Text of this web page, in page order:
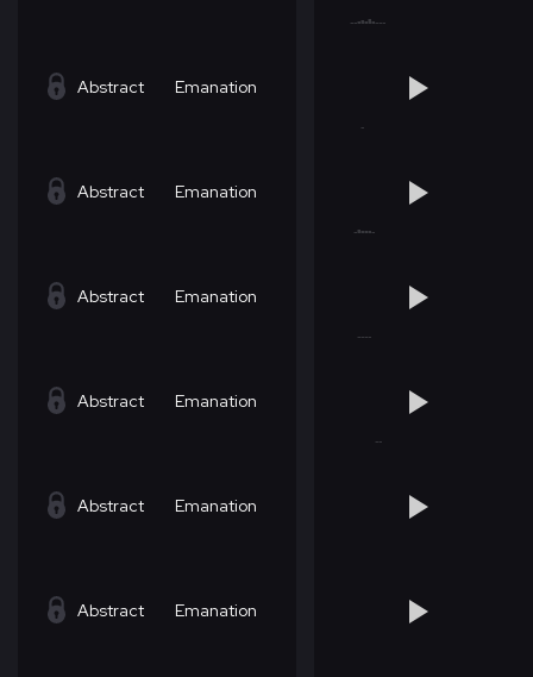
Abstract Emanation
Abstract Emanation
Abstract Emanation
Abstract Emanation
Abstract Emanation
Abstract Emanation